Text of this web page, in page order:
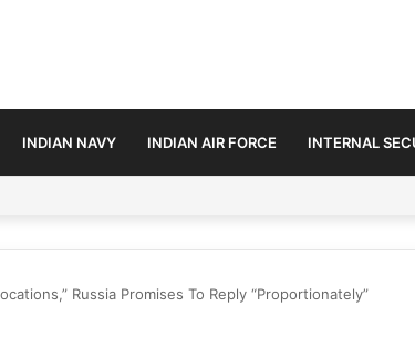
INDIAN NAVY INDIAN AIR FORCE INTERNAL
Russia Promises To Reply “Proportionately”